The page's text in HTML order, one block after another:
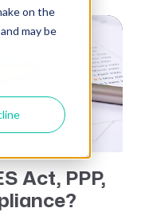
on the
may be
Act, PPP,